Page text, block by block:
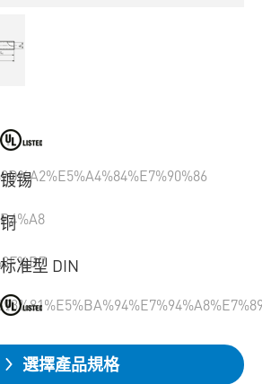
镀锡
铜
标准型 DIN
選擇產品規格